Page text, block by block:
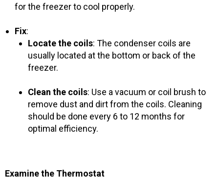
for the freezer to cool properly.
Fix:
Locate the coils: The condenser coils are
usually located at the bottom or back of the
freezer.
Clean the coils: Use a vacuum or coil brush to
remove dust and dirt from the coils. Cleaning
should be done every 6 to 12 months for
optimal efficiency.
Examine the Thermostat